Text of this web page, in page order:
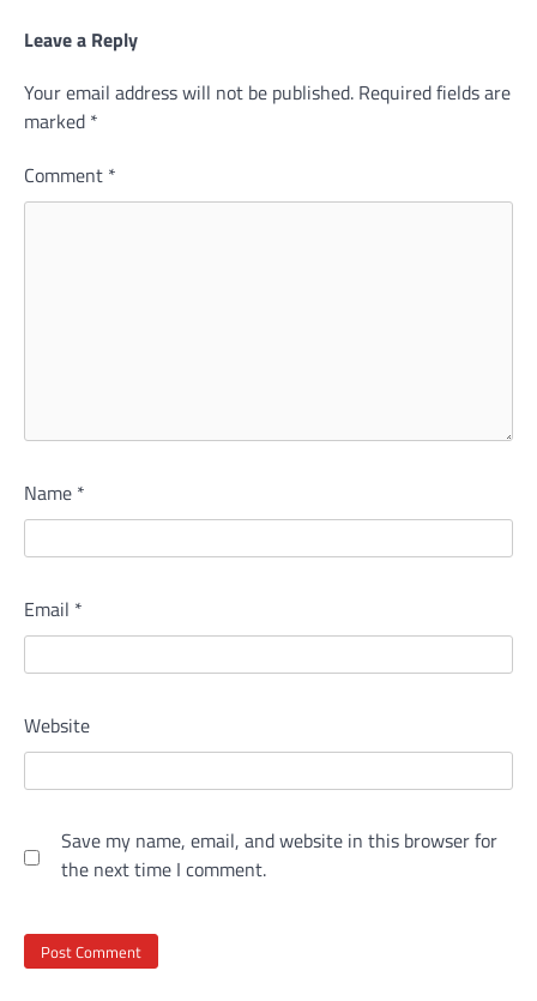
Leave a Reply
Your email address will not be published. Required fields are
marked *
Comment *
Name *
Email *
Website
Save my name, email, and website in this browser for
the next time I comment.